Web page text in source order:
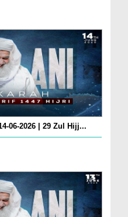
06-2026 | 29 Zul Hijj...